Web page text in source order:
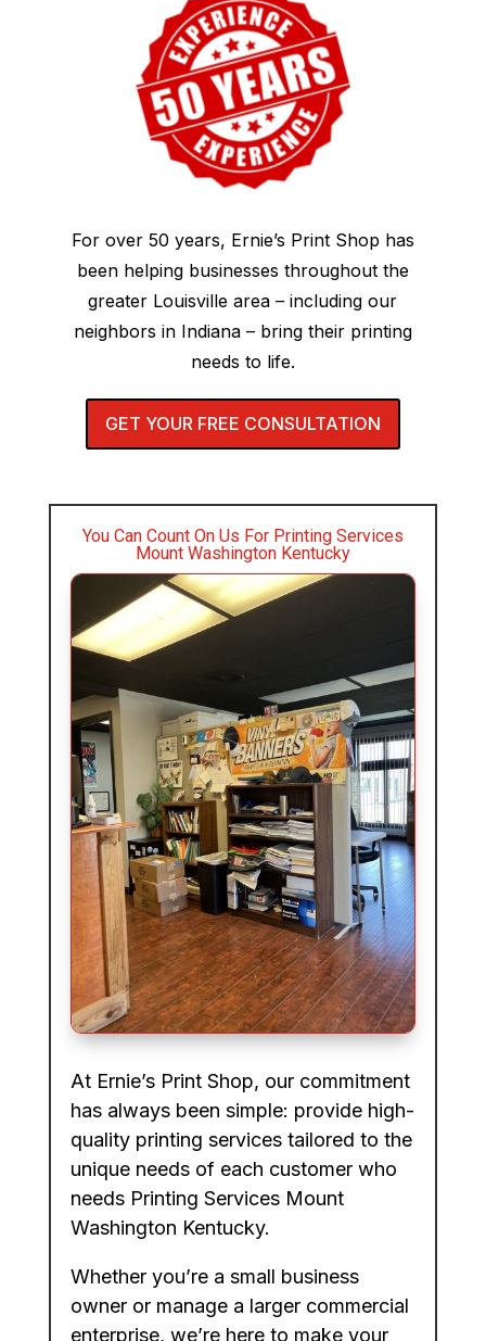
For over 50 years, Ernie’s Print Shop has
been helping businesses throughout the
greater Louisville area – including our
neighbors in Indiana – bring their printing
needs to life.
GET YOUR FREE CONSULTATION
You Can Count On Us For Printing Services
Mount Washington Kentucky
At Ernie’s Print Shop, our commitment
has always been simple: provide high-
quality printing services tailored to the
unique needs of each customer who
needs Printing Services Mount
Washington Kentucky.
Whether you’re a small business
owner or manage a larger commercial
enterprise, we’re here to make your